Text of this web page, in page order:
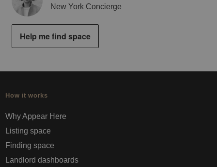
New York Concierge
Help me find space
How it works
Why Appear Here
Listing space
Finding space
Landlord dashboards